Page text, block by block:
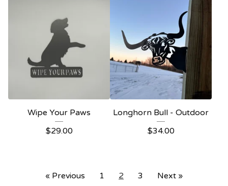
Wipe Your Paws
$29.00
Longhorn Bull - Outdoor
$34.00
« Previous 1 2 3 Next »